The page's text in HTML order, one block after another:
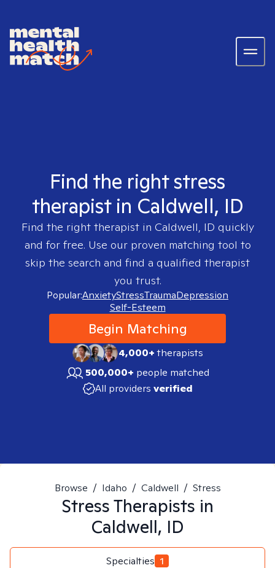
Find the right stress
therapist in Caldwell, ID
Find the right therapist in Caldwell, ID quickly
and for free. Use our proven matching tool to
skip the search and find a qualified therapist
you trust.
Popular:AnxietyStressTraumaDepression
Self-Esteem
Begin Matching
4,000+therapists
500,000+ people matched
All providers verified
Browse / Idaho / Caldwell / Stress
StressTherapists in
Caldwell, ID
Specialties 1